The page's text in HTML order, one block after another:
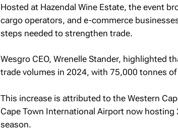
Hosted at Hazendal Wine Estate, the event
cargo operators, and e-commerce
steps needed to strengthen trade.
Wesgro CEO, Wrenelle Stander, highlighted
trade volumes in 2024, with 75,000 tonnes
This increase is attributed to the Western
Cape Town International Airport now
season.